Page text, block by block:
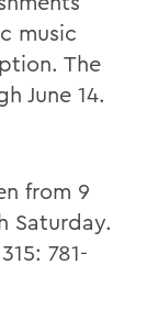
music
The
June 14.
from 9
Saturday.
781-